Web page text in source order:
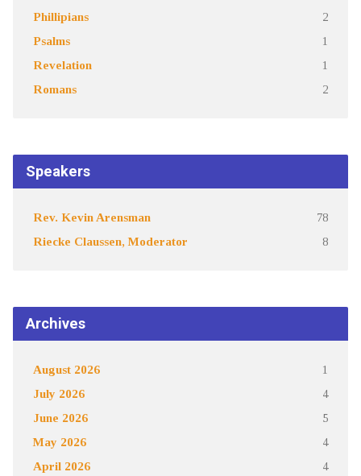
Phillipians 2
Psalms 1
Revelation 1
Romans 2
Speakers
Rev. Kevin Arensman 78
Riecke Claussen, Moderator 8
Archives
August 2026 1
July 2026 4
June 2026 5
May 2026 4
April 2026 4